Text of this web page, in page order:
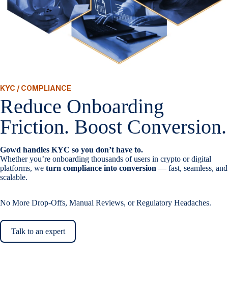
KYC / COMPLIANCE
Reduce Onboarding
Friction. Boost Conversion.
Gowd handles KYC so you don’t have to.
Whether you’re onboarding thousands of users in crypto or digital
platforms, we turn compliance into conversion — fast, seamless, and
scalable.
No More Drop-Offs, Manual Reviews, or Regulatory Headaches.
Talk to an expert